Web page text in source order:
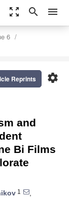
zoom_out_map search menu
6
settings
Reprints
and
Bi Films
1
,